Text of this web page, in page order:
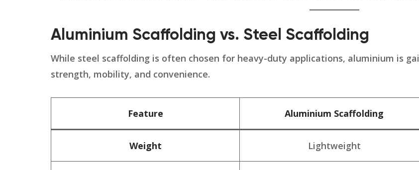
Aluminium Scaffolding vs. Steel Scaffolding
While steel scaffolding is often chosen for heavy-duty applications, aluminium is
strength, mobility, and convenience.
Feature Aluminium Scaffolding
Weight Lightweight